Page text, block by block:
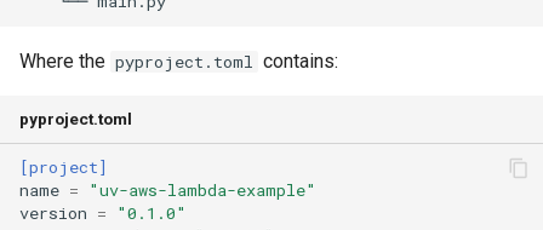
Where the pyproject.toml contains:
pyproject.toml
[project]
name =
"uv-aws-lambda-example"
version =
"0.1.0"